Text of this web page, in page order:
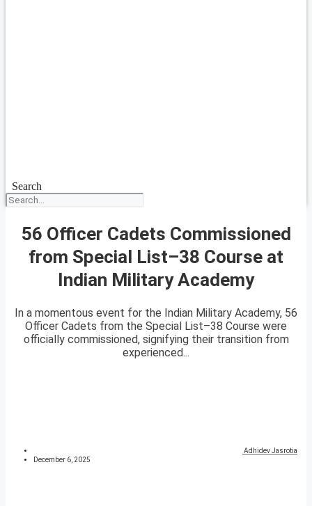
Search
56 Officer Cadets Commissioned
from Special List–38 Course at
Indian Military Academy
In a momentous event for the Indian Military Academy, 56
Officer Cadets from the Special List–38 Course were
officially commissioned, signifying their transition from
experienced...
Adhidev Jasrotia
December 6, 2025